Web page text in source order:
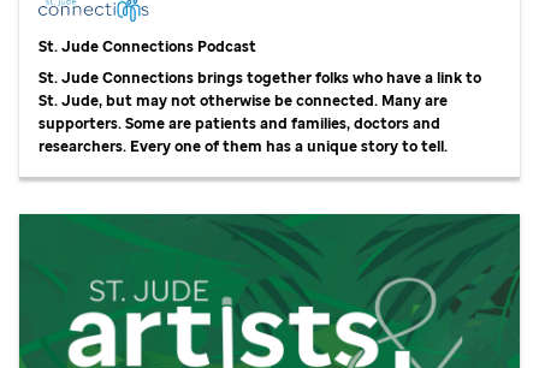
St. JudeConnections Podcast
St. JudeConnections brings together folks who have a link to
St. Jude,but may not otherwise be connected. Many are
supporters. Some are patients and families, doctors and
researchers. Every one of them has a unique story to tell.